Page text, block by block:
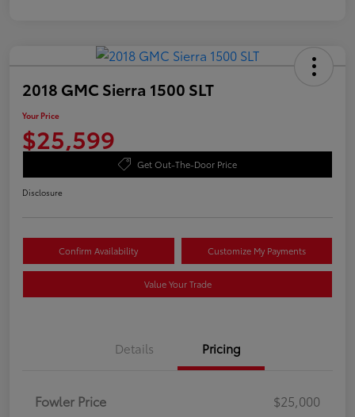
2018 GMC Sierra 1500 SLT
Your Price
$25,599
Get Out-The-Door Price
Disclosure
Confirm Availability Customize My Payments
Value Your Trade
Details Pricing
Fowler Price
$25,000